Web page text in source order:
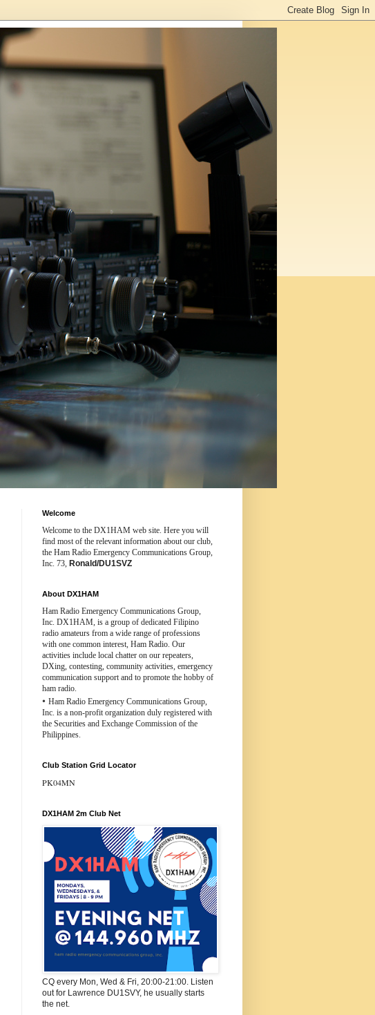
Welcome
Welcome to the DX1HAM web site. Here you will
find most of the relevant information about our club,
the Ham Radio Emergency Communications Group,
Inc. 73, Ronald/DU1SVZ
About DX1HAM
Ham Radio Emergency Communications Group,
Inc. DX1HAM, is a group of dedicated Filipino
radio amateurs from a wide range of professions
with one common interest, Ham Radio. Our
activities include local chatter on our repeaters,
DXing, contesting, community activities, emergency
communication support and to promote the hobby of
ham radio.
• Ham Radio Emergency Communications Group,
Inc. is a non-profit organization duly registered with
the Securities and Exchange Commission of the
Philippines.
Club Station Grid Locator
PK04MN
DX1HAM 2m Club Net
CQ every Mon, Wed & Fri, 20:00-21:00. Listen
out for Lawrence DU1SVY, he usually starts
the net.